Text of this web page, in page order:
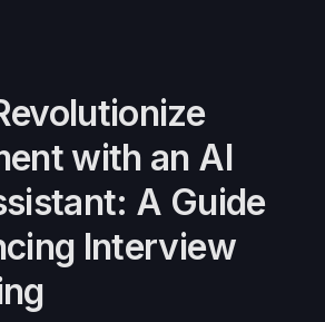
with an AI
A Guide
Interview